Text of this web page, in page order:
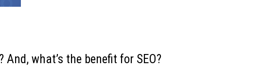
what’s the benefit for SEO?